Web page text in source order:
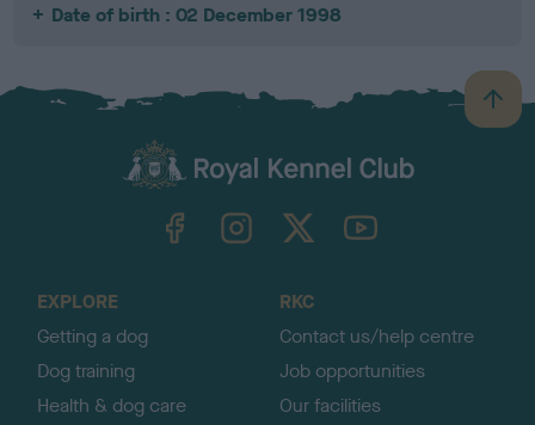
Date of birth : 02 December 1998
B
a
TheKennelClubUK on YouTube
EXPLORE
Getting a dog
Dog training
Health & dog care
RKC
Contact us/help centre
Job opportunities
Our facilities